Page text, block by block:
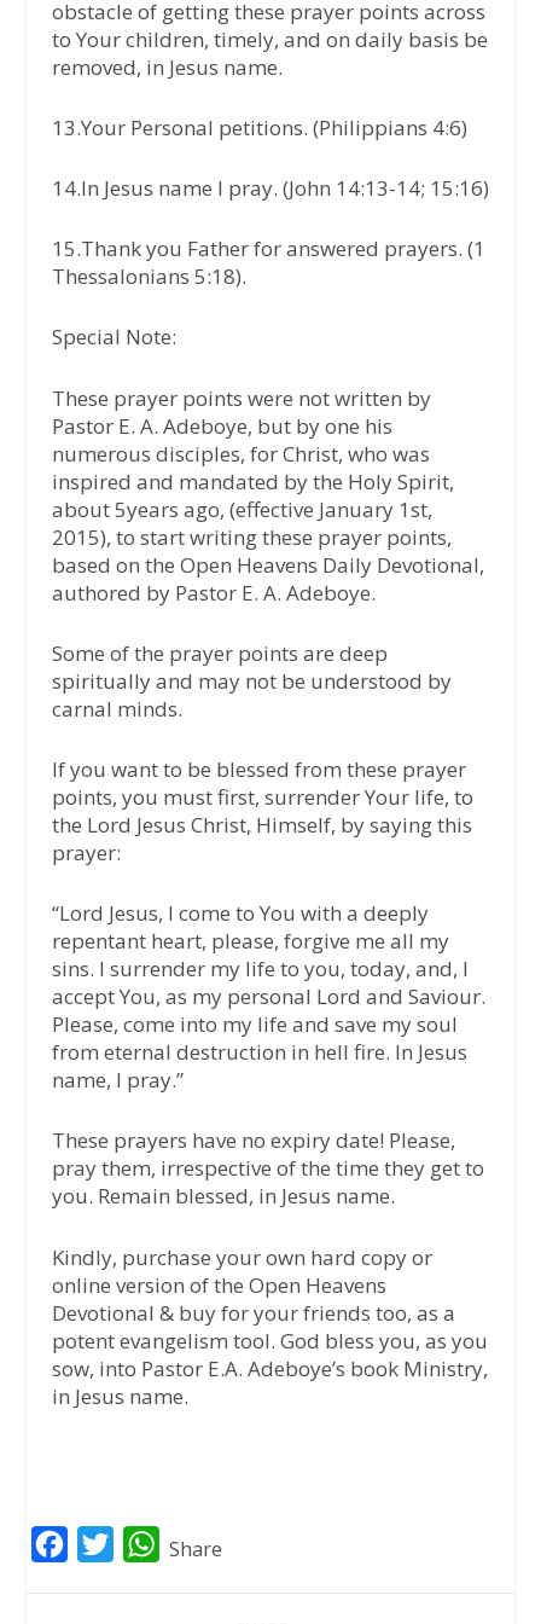
obstacle of getting these prayer points across
to Your children, timely, and on daily basis be
removed, in Jesus name.
13.Your Personal petitions. (Philippians 4:6)
14.In Jesus name I pray. (John 14:13-14; 15:16)
15.Thank you Father for answered prayers. (1
Thessalonians 5:18).
Special Note:
These prayer points were not written by
Pastor E. A. Adeboye, but by one his
numerous disciples, for Christ, who was
inspired and mandated by the Holy Spirit,
about 5years ago, (effective January 1st,
2015), to start writing these prayer points,
based on the Open Heavens Daily Devotional,
authored by Pastor E. A. Adeboye.
Some of the prayer points are deep
spiritually and may not be understood by
carnal minds.
If you want to be blessed from these prayer
points, you must first, surrender Your life, to
the Lord Jesus Christ, Himself, by saying this
prayer:
“Lord Jesus, I come to You with a deeply
repentant heart, please, forgive me all my
sins. I surrender my life to you, today, and, I
accept You, as my personal Lord and Saviour.
Please, come into my life and save my soul
from eternal destruction in hell fire. In Jesus
name, I pray.”
These prayers have no expiry date! Please,
pray them, irrespective of the time they get to
you. Remain blessed, in Jesus name.
Kindly, purchase your own hard copy or
online version of the Open Heavens
Devotional & buy for your friends too, as a
potent evangelism tool. God bless you, as you
sow, into Pastor E.A. Adeboye’s book Ministry,
in Jesus name.
W
Share